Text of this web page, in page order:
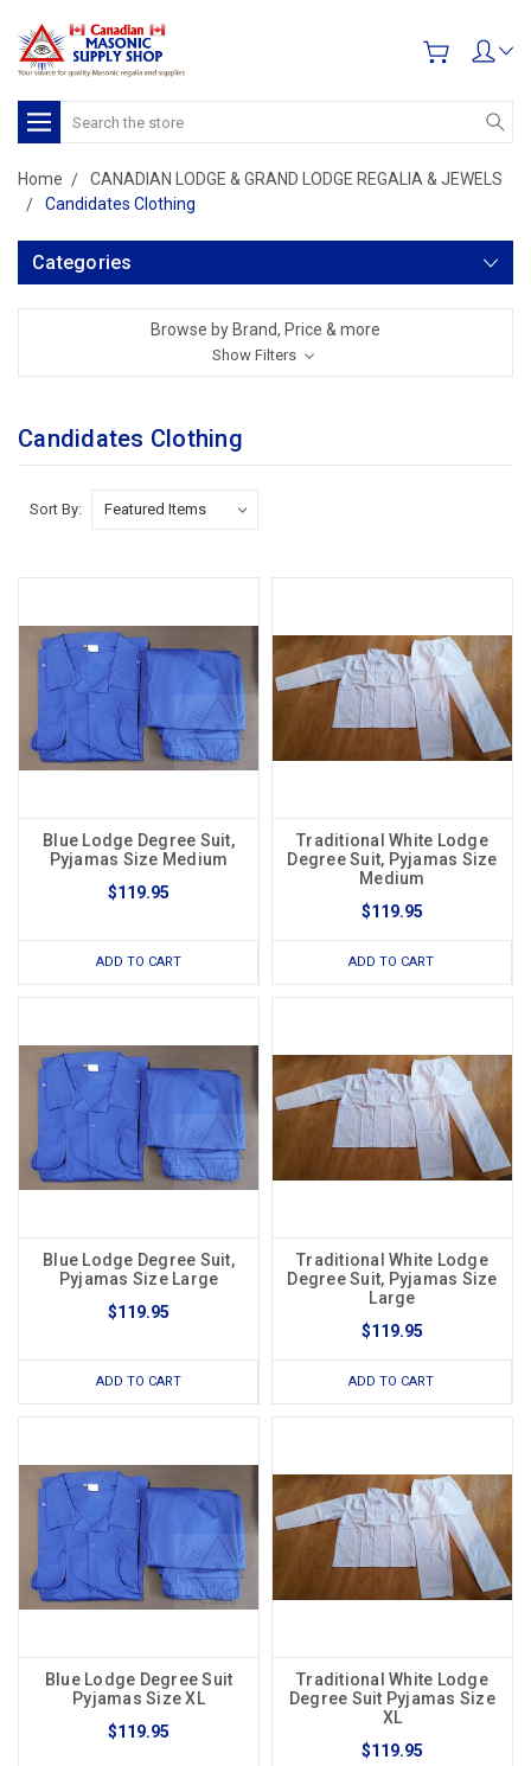
Search
Home
CANADIAN LODGE & GRAND LODGE REGALIA & JEWELS
Candidates Clothing
Categories
Browse by Brand, Price & more
Show Filters
Candidates Clothing
Sort By:
Blue Lodge Degree Suit,
Pyjamas Size Medium
$119.95
ADD TO CART
Traditional White Lodge
Degree Suit, Pyjamas Size
Medium
$119.95
ADD TO CART
Blue Lodge Degree Suit,
Pyjamas Size Large
$119.95
ADD TO CART
Traditional White Lodge
Degree Suit, Pyjamas Size
Large
$119.95
ADD TO CART
Blue Lodge Degree Suit
Pyjamas Size XL
$119.95
Traditional White Lodge
Degree Suit Pyjamas Size
XL
$119.95